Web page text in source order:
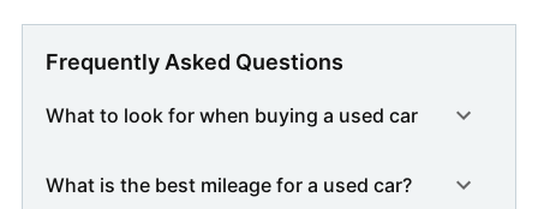
Frequently Asked Questions
What to look for when buying a used car
What is the best mileage for a used car?